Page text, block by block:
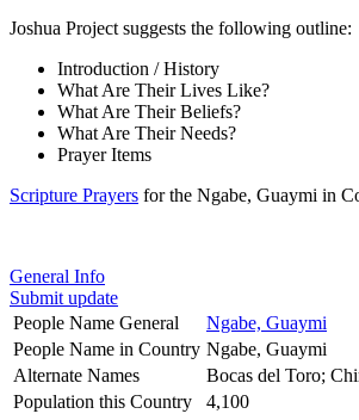
Joshua Project suggests the following outline:
Introduction / History
What Are Their Lives Like?
What Are Their Beliefs?
What Are Their Needs?
Prayer Items
Scripture Prayers for the Ngabe, Guaymi in
General Info
Submit update
People Name General
Ngabe, Guaymi
People Name in Country Ngabe, Guaymi
Alternate Names
Bocas del Toro;
Population this Country
4,100